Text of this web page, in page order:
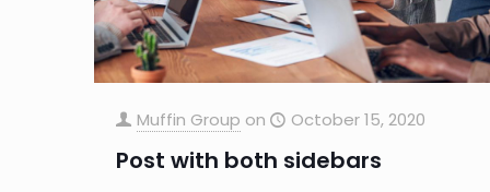
Muffin Group on October 15, 2020
Post with both sidebars